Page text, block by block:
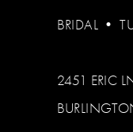
BRIDAL •
2451 ERIC